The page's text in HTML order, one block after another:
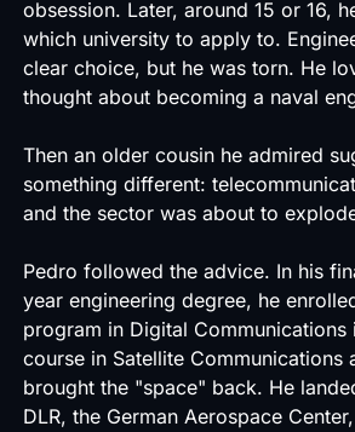
obsession. Later, around 15 or 16,
which university to apply to.
clear choice, but he was torn. He
thought about becoming a naval
Then an older cousin he admired
something different:
and the sector was about to
Pedro followed the advice. In his
year engineering degree, he
program in Digital Communications
course in Satellite Communications
brought the "space" back. He
DLR, the German Aerospace